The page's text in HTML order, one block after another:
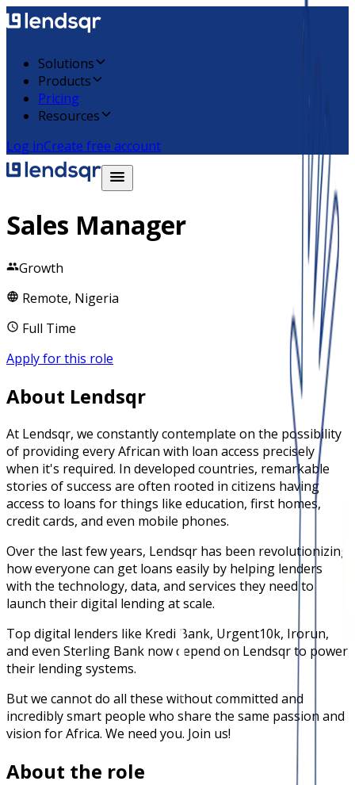
Solutions
Products
Pricing
Resources
Log inCreate free account
Sales Manager
Growth
Remote, Nigeria
Full Time
Apply for this role
About Lendsqr
At Lendsqr, we constantly contemplate on the possibility
of providing every African with loan access precisely
when it's required. In developed countries, remarkable
stories of success are often rooted in citizens having
access to loans for things like education, first homes,
credit cards, and even mobile phones.
Over the last few years, Lendsqr has been revolutionizing
how everyone can get loans easily by helping lenders
with the technology, data, and services they need to
launch their digital lending at scale.
Top digital lenders like Kredi Bank, Urgent10k, Irorun,
and even Sterling Bank now depend on Lendsqr to power
their lending systems.
But we cannot do all these without committed and
incredibly smart people who share the same passion and
vision for Africa. We need you. Join us!
About the role